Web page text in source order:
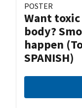
POSTER
Want
body?
happen
SPANISH)